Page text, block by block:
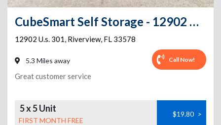
CubeSmart Self Storage - 12902 U.S. 301 - FL
12902 U.s. 301, Riverview, FL 33578
5.3 Miles away Call Now!
Great customer service
5 x 5 Unit
FIRST MONTH FREE
$19.80 >